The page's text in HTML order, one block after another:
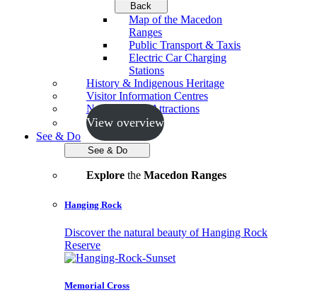
Back
Map of the Macedon
Ranges
Public Transport & Taxis
Electric Car Charging
Stations
History & Indigenous Heritage
Visitor Information Centres
Neighbouring Attractions
View overview
See & Do
See & Do
Explorethe Macedon Ranges
Hanging Rock
Discover the natural beauty of Hanging Rock
Reserve
Memorial Cross